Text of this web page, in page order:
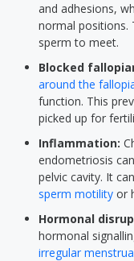
and adhesions,
normal positions.
sperm to meet.
Blocked
around the
function. This
picked up for
Inflammation:
endometriosis
pelvic cavity. It
sperm motility or
Hormonal
hormonal
irregular